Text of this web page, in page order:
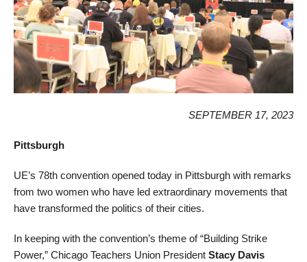
SEPTEMBER 17, 2023
Pittsburgh
UE’s 78th convention opened today in Pittsburgh with remarks
from two women who have led extraordinary movements that
have transformed the politics of their cities.
In keeping with the convention’s theme of “Building Strike
Power,” Chicago Teachers Union President Stacy Davis